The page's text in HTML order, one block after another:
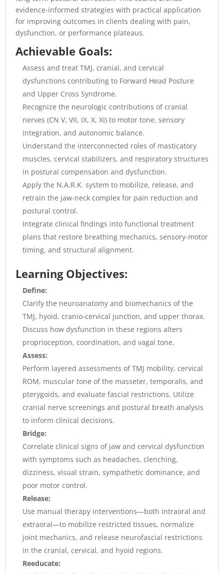
evidence-informed strategies with practical application
for improving outcomes in clients dealing with pain,
dysfunction, or performance plateaus.
Achievable Goals:
Assess and treat TMJ, cranial, and cervical
dysfunctions contributing to Forward Head Posture
and Upper Cross Syndrome.
Recognize the neurologic contributions of cranial
nerves (CN V, VII, IX, X, XI) to motor tone, sensory
integration, and autonomic balance.
Understand the interconnected roles of masticatory
muscles, cervical stabilizers, and respiratory structures
in postural compensation and dysfunction.
Apply the N.A.R.K. system to mobilize, release, and
retrain the jaw-neck complex for pain reduction and
postural control.
Integrate clinical findings into functional treatment
plans that restore breathing mechanics, sensory-motor
timing, and structural alignment.
Learning Objectives:
Define:
Clarify the neuroanatomy and biomechanics of the
TMJ, hyoid, cranio-cervical junction, and upper thorax.
Discuss how dysfunction in these regions alters
proprioception, coordination, and vagal tone.
Assess:
Perform layered assessments of TMJ mobility, cervical
ROM, muscular tone of the masseter, temporalis, and
pterygoids, and evaluate fascial restrictions. Utilize
cranial nerve screenings and postural breath analysis
to inform clinical decisions.
Bridge:
Correlate clinical signs of jaw and cervical dysfunction
with symptoms such as headaches, clenching,
dizziness, visual strain, sympathetic dominance, and
poor motor control.
Release:
Use manual therapy interventions—both intraoral and
extraoral—to mobilize restricted tissues, normalize
joint mechanics, and release neurofascial restrictions
in the cranial, cervical, and hyoid regions.
Reeducate: